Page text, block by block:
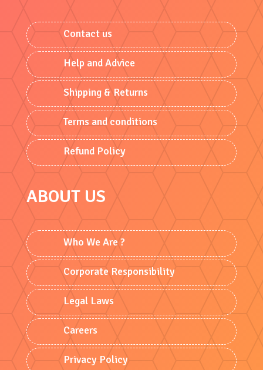
Contact us
Help and Advice
Shipping & Returns
Terms and conditions
Refund Policy
ABOUT US
Who We Are ?
Corporate Responsibility
Legal Laws
Careers
Privacy Policy